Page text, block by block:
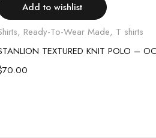
Add to wishlist
, Ready-To-Wear Made, T shirts
70.00